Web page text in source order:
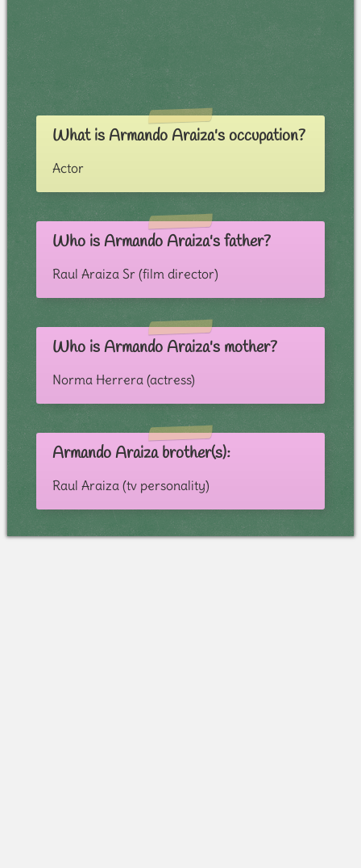
What is Armando Araiza's occupation?
Actor
Who is Armando Araiza's father?
Raul Araiza Sr (film director)
Who is Armando Araiza's mother?
Norma Herrera (actress)
Armando Araiza brother(s):
Raul Araiza (tv personality)